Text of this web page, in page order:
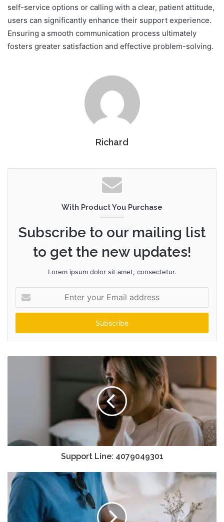
self-service options or calling with a clear, patient attitude,
users can significantly enhance their support experience.
Ensuring a smooth communication process ultimately
fosters greater satisfaction and effective problem-solving.
Richard
With Product You Purchase
Subscribe to our mailing list
to get the new updates!
Lorem ipsum dolor sit amet, consectetur.
your
Email
Support Line: 4079049301